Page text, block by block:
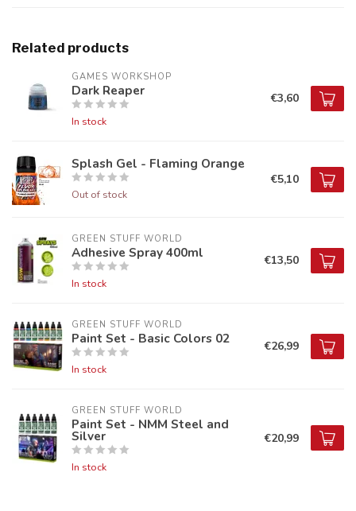
Related products
GAMES WORKSHOP
Dark Reaper
In stock
€3,60
Splash Gel - Flaming Orange
Out of stock
€5,10
GREEN STUFF WORLD
Adhesive Spray 400ml
In stock
€13,50
GREEN STUFF WORLD
Paint Set - Basic Colors 02
In stock
€26,99
GREEN STUFF WORLD
Paint Set - NMM Steel and
Silver
In stock
€20,99